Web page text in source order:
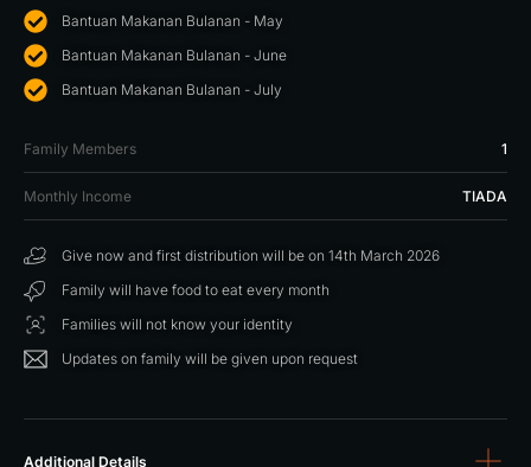
Bantuan Makanan Bulanan - May
Bantuan Makanan Bulanan - June
Bantuan Makanan Bulanan - July
Family Members 1
Monthly Income TIADA
Give now and first distribution will be on 14th March 2026
Family will have food to eat every month
Families will not know your identity
Updates on family will be given upon request
Additional Details